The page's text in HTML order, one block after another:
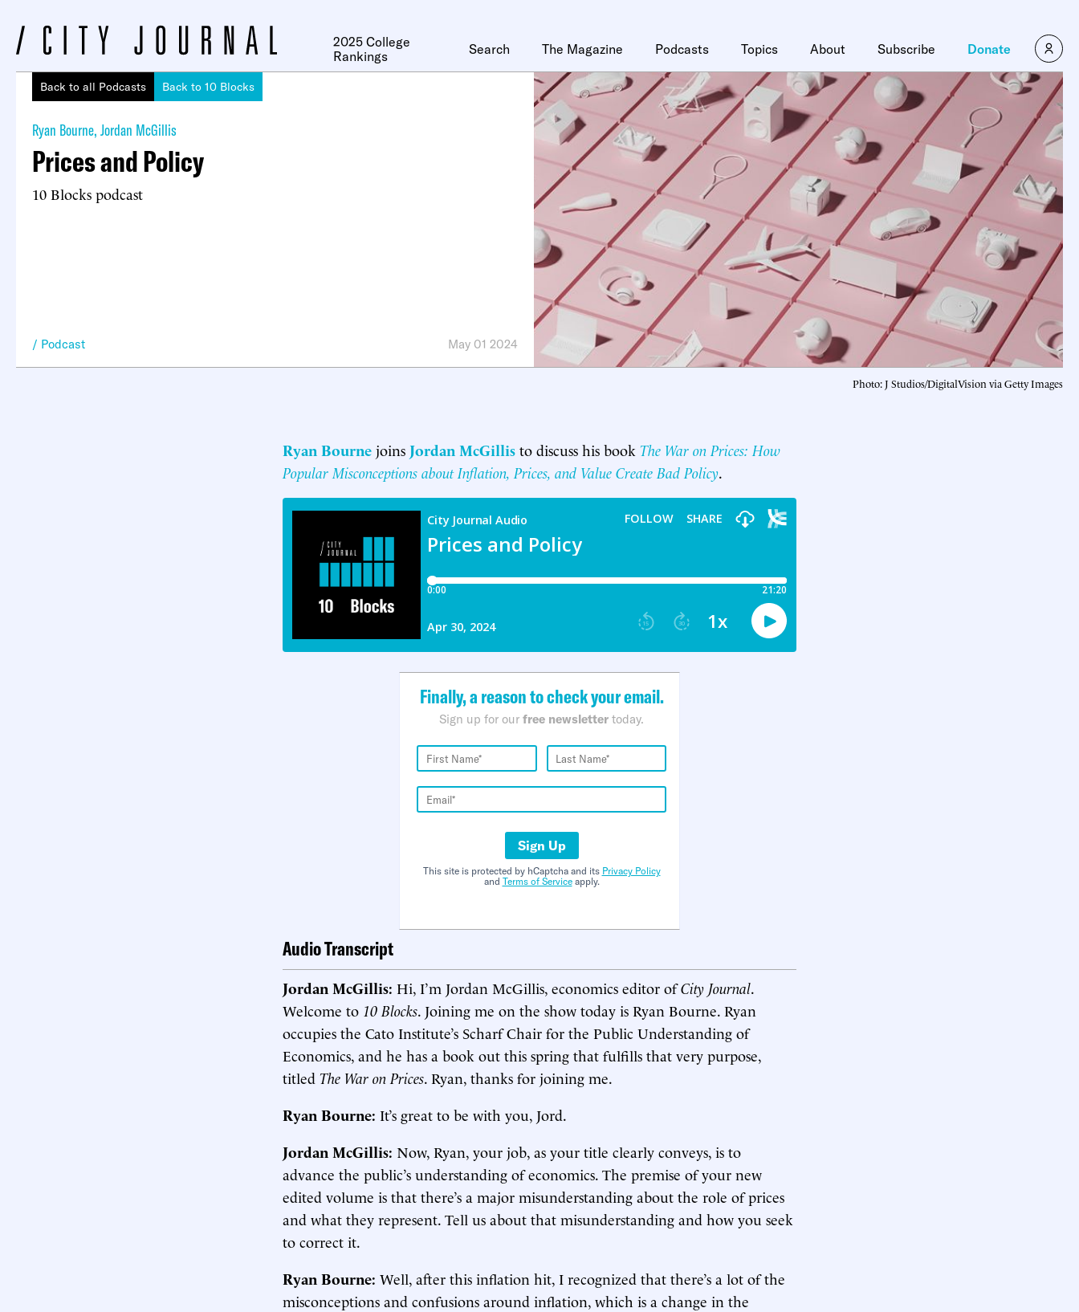
2025 College
Rankings
Search The Magazine Podcasts Topics About Subscribe Donate
Back to all Podcasts Back to 10 Blocks
Ryan Bourne, Jordan McGillis
Prices and Policy
10 Blocks podcast
Podcast May 01 2024
Photo: J Studios/DigitalVision via Getty Images
Ryan Bourne joins Jordan McGillis to discuss his book The War on Prices: How
Popular Misconceptions about Inflation, Prices, and Value Create Bad Policy.
Finally, a reason to check your email.
Sign up for our free newsletter today.
Sign Up
This site is protected by hCaptcha and its Privacy Policy
and Terms of Serviceapply.
Audio Transcript
Jordan McGillis: Hi, I’m Jordan McGillis, economics editor ofCity Journal.
Welcome to 10 Blocks. Joining me on the show today is Ryan Bourne. Ryan
occupies the Cato Institute’s Scharf Chair for the Public Understanding of
Economics, and he has a book out this spring that fulfills that very purpose,
titled The War on Prices. Ryan, thanks for joining me.
Ryan Bourne: It’s great to be with you, Jord.
Jordan McGillis: Now, Ryan, your job, as your title clearly conveys, is to
advance the public’s understanding of economics. The premise of your new
edited volume is that there’s a major misunderstanding about the role of prices
and what they represent. Tell us about that misunderstanding and how you seek
to correct it.
Ryan Bourne: Well, after this inflation hit, I recognized that there’s a lot of the
misconceptions and confusions around inflation, which is a change in the